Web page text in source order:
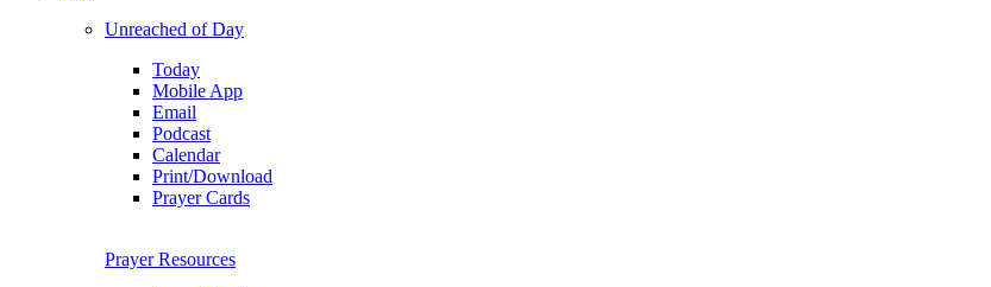
Unreached of Day
Today
Mobile App
Email
Podcast
Calendar
Print/Download
Prayer Cards
Prayer Resources